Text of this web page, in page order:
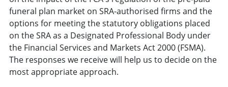
funeral plan market on SRA-authorised firms and the
options for meeting the statutory obligations placed
on the SRA as a Designated Professional Body under
the Financial Services and Markets Act 2000 (FSMA).
The responses we receive will help us to decide on the
most appropriate approach.